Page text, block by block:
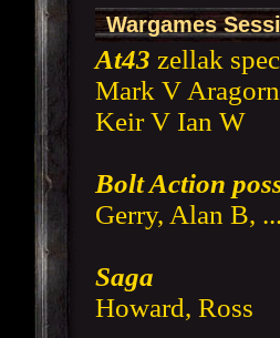
Wargames
At43 zellak
Mark V Aragorn
Keir V Ian W
Bolt Action
Gerry, Alan B,
Saga
Howard, Ross